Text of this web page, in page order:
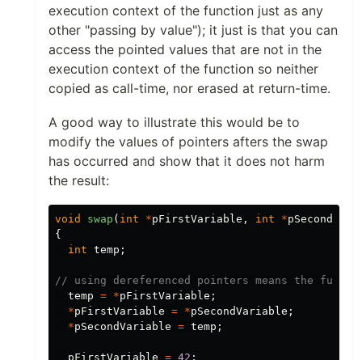
execution context of the function just as any
other "passing by value"); it just is that you can
access the pointed values that are not in the
execution context of the function so neither
copied as call-time, nor erased at return-time.
A good way to illustrate this would be to
modify the values of pointers afters the swap
has occurred and show that it does not harm
the result:
void swap ( int *pFirstVariable , int *
{
int temp ;
// using dereferenced pointers means the
temp = *pFirstVariable ;
*pFirstVariable = *pSecondVariable ;
*pSecondVariable = temp ;
pFirstVariable = 42 ;